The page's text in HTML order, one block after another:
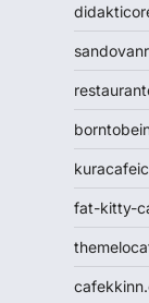
fat-kitty-